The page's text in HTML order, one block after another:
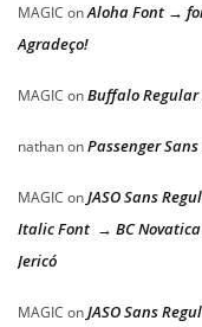
MAGIC onAloha Font →
Agradeço!
MAGIC onBuffalo
nathanonPassenger
MAGIC onJASO Sans
Italic Font → BC Novatica
Jericó
MAGIC onJASO Sans